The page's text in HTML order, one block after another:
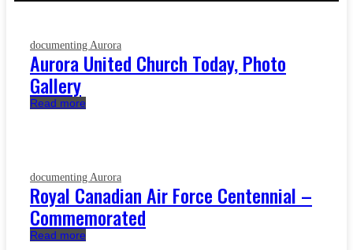
documenting Aurora
Aurora United Church Today, Photo
Gallery
Read more
documenting Aurora
Royal Canadian Air Force Centennial –
Commemorated
Read more